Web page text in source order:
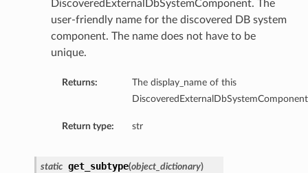
DiscoveredExternalDbSystemComponent. The
user-friendly name for the discovered DB system
component. The name does not have to be
unique.
Returns:
The display_name of this
Return type: str
static get_subtype(object_dictionary)